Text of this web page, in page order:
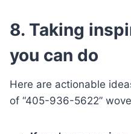
8. Taking
you can do
Here are actionable
of “405-936-5622”